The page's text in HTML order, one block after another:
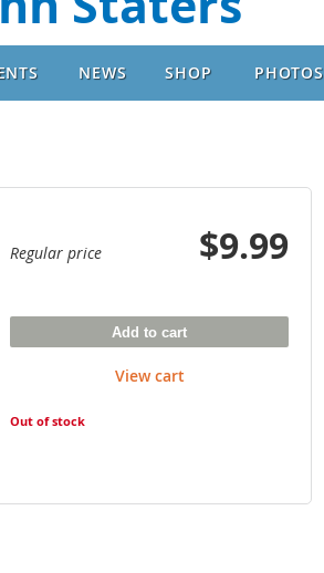
NEWS SHOP PHOTOS
Regular price $9.99
Add to cart
View cart
Out of stock